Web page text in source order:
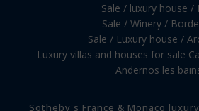
Sale / luxury house /
Sale / Winery /
Sale / Luxury house /
Luxury villas and houses for sale
Andernos les
Sotheby's France & Monaco